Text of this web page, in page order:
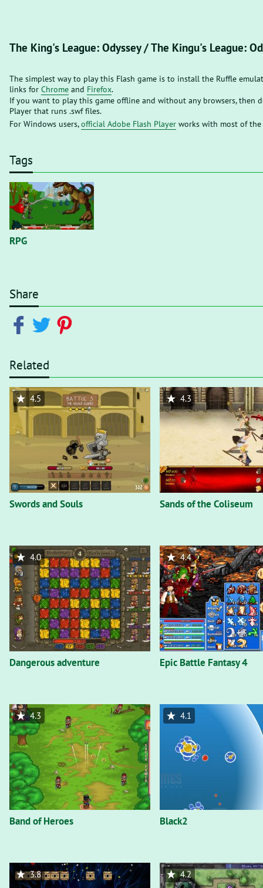
The King's League: Odyssey / The Kingu's League:
The simplest way to play this Flash game is to install the Ruffle
links for Chrome and Firefox.
If you want to play this game offline and without any browsers, then
Player that runs .swf files.
For Windows users,official Adobe Flash Player works with most of the
Tags
RPG
Share
Related
Swords and Souls
4.5
Sands of the Coliseum
4.3
Dangerous adventure
4.0
Epic Battle Fantasy 4
4.4
Band of Heroes
4.3
Black2
4.1
3.8 4.2